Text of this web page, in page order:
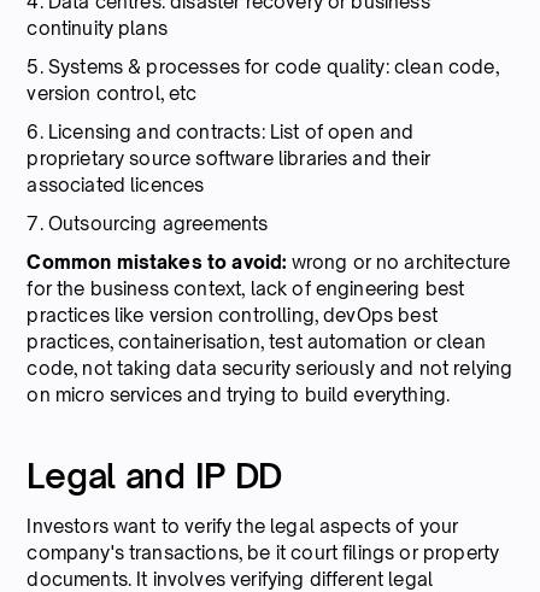
continuity plans
5. Systems & processes for code quality: clean code,
version control, etc
6. Licensing and contracts: List of open and
proprietary source software libraries and their
associated licences
7. Outsourcing agreements
Common mistakes to avoid: wrong or no architecture
for the business context, lack of engineering best
practices like version controlling, devOps best
practices, containerisation, test automation or clean
code, not taking data security seriously and not relying
on micro services and trying to build everything.
Legal and IP DD
Investors want to verify the legal aspects of your
company's transactions, be it court filings or property
documents. It involves verifying different legal